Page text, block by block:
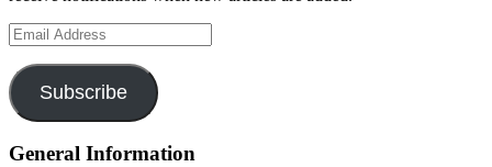
Email
Address
Subscribe
General Information